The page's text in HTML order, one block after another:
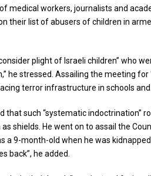
medical workers, journalists and
their list of abusers of children in
plight of Israeli children” who
he stressed. Assailing the meeting
terror infrastructure in schools and
that such “systematic
shields. He went on to assail the
9-month-old when he was
back”, he added.